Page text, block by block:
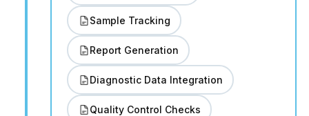
Sample Tracking
Report Generation
Diagnostic Data Integration
Quality Control Checks